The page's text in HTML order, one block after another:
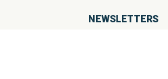
NEWSLETTERS